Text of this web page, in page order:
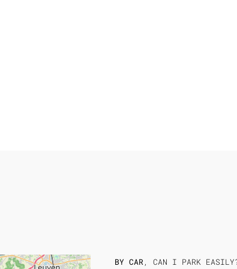
BY CAR , CAN I PARK